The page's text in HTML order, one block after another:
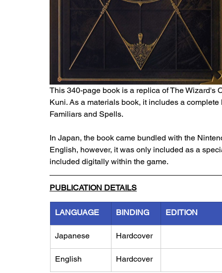
This 340-page book is a replica of The
Kuni. As a materials book, it includes a
Familiars and Spells.
In Japan, the book came bundled with the
English, however, it was only included as a
included digitally within the game.
PUBLICATION DETAILS
LANGUAGE BINDING EDITION
Japanese Hardcover
English Hardcover